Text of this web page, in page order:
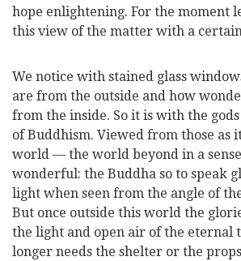
hope enlightening. For the moment
this view of the matter with a
We notice with stained glass
are from the outside and how
from the inside. So it is with the
of Buddhism. Viewed from those as
world — the world beyond in a sense
wonderful: the Buddha so to speak
light when seen from the angle of
But once outside this world the
the light and open air of the eternal
longer needs the shelter or the